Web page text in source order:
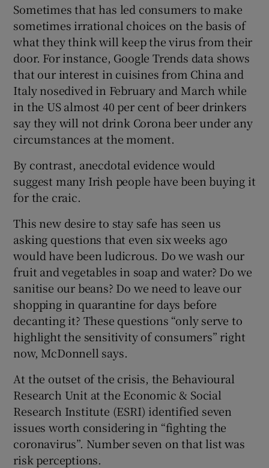
Sometimes that has led consumers to make
sometimes irrational choices on the basis of
what they think will keep the virus from their
door. For instance, Google Trends data shows
that our interest in cuisines from China and
Italy nosedived in February and March while
in the US almost 40 per cent of beer drinkers
say they will not drink Corona beer under any
circumstances at the moment.
By contrast, anecdotal evidence would
suggest many Irish people have been buying it
for the craic.
This new desire to stay safe has seen us
asking questions that even six weeks ago
would have been ludicrous. Do we wash our
fruit and vegetables in soap and water? Do we
sanitise our beans? Do we need to leave our
shopping in quarantine for days before
decanting it? These questions “only serve to
highlight the sensitivity of consumers” right
now, McDonnell says.
At the outset of the crisis, the Behavioural
Research Unit at the Economic & Social
Research Institute (ESRI) identified seven
issues worth considering in “fighting the
coronavirus”. Number seven on that list was
risk perceptions.